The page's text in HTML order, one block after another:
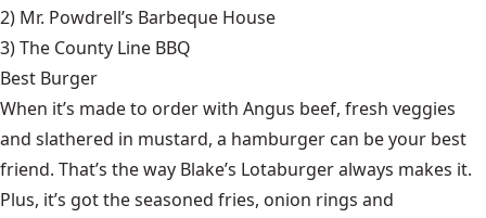
2) Mr. Powdrell’s Barbeque House
3)The County Line BBQ
Best Burger
When it’s made to order with Angus beef, fresh veggies
and slathered in mustard, a hamburger can be your best
friend. That’s the way Blake’s Lotaburger always makes it.
Plus, it’s got the seasoned fries, onion rings and